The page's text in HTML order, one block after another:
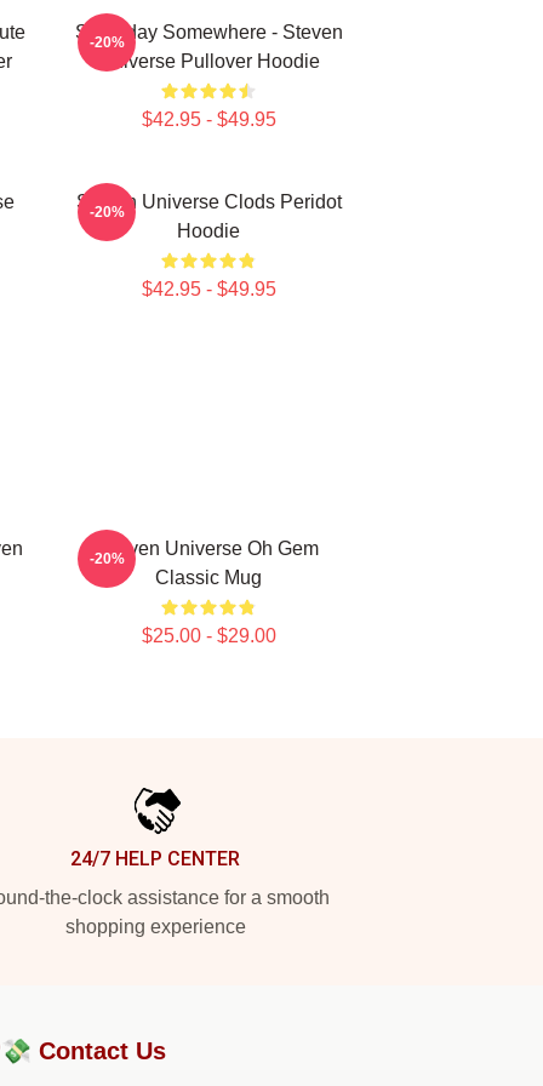
Someday Somewhere - Steven
Universe Pullover Hoodie
$42.95 - $49.95
-20%
Steven Universe Clods Peridot
Hoodie
$42.95 - $49.95
-20%
Steven Universe Oh Gem
Classic Mug
$25.00 - $29.00
-20%
24/7 HELP CENTER
the-clock assistance for a smooth
shopping experience
Contact Us